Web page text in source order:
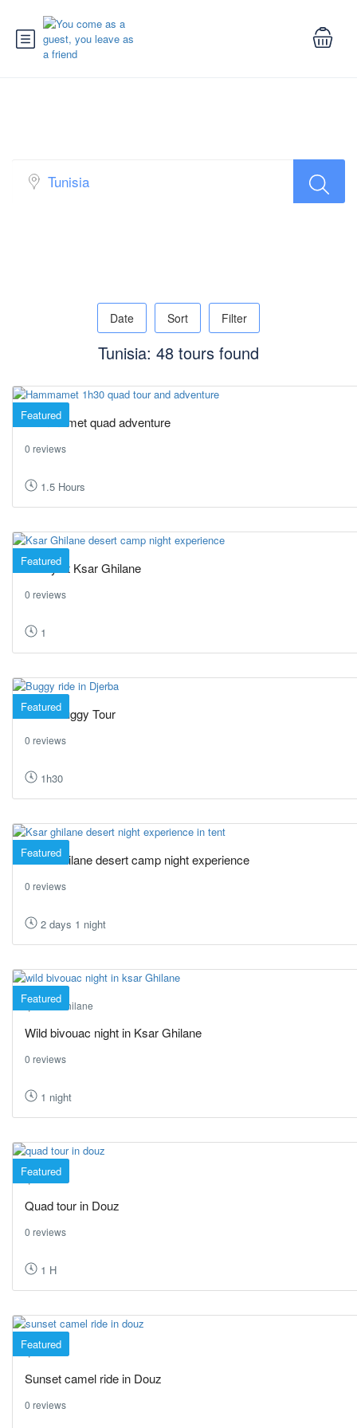
Date Sort Filter
Tunisia: 48 tours found
Featured
Hammamet quad adventure
0 reviews
1.5 Hours
Featured
A Day at Ksar Ghilane
0 reviews
1
Featured
1H30 Buggy Tour
0 reviews
1h30
Featured
Ksar Ghilane desert camp night experience
0 reviews
2 days 1 night
Featured
Ksar Ghilane
Wild bivouac night in Ksar Ghilane
0 reviews
1 night
Featured
Douz
Quad tour in Douz
0 reviews
1 H
Featured
Douz
Sunset camel ride in Douz
0 reviews